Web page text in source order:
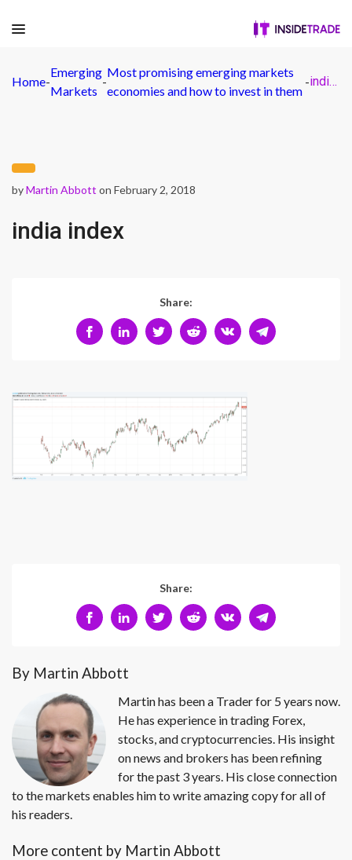
Home-
Emerging
Markets
-
Most promising emerging markets
economies and how to invest in them
- india index
byMartin Abbott on February 2, 2018
india index
Share:
Share:
By Martin Abbott
Martin has been a Trader for 5 years now.
He has experience in trading Forex,
stocks, and cryptocurrencies. His insight
on news and brokers has been refining
for the past 3 years. His close connection
to the markets enables him to write amazing copy for all of
his readers.
More content by Martin Abbott